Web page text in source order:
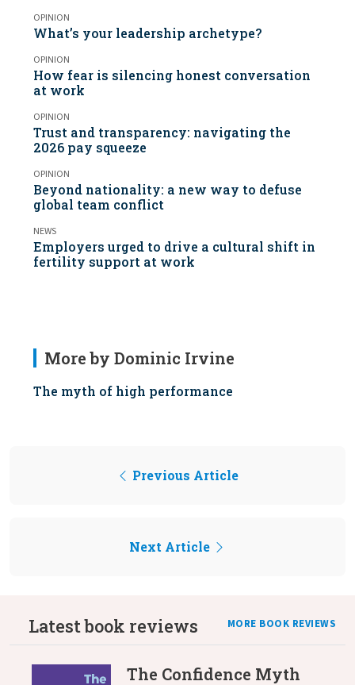
OPINION
What’s your leadership archetype?
OPINION
How fear is silencing honest conversation
at work
OPINION
Trust and transparency: navigating the
2026 pay squeeze
OPINION
Beyond nationality: a new way to defuse
global team conflict
NEWS
Employers urged to drive a cultural shift in
fertility support at work
More by Dominic Irvine
The myth of high performance
Previous Article
Next Article
Latest book reviews MORE BOOK REVIEWS
The Confidence Myth